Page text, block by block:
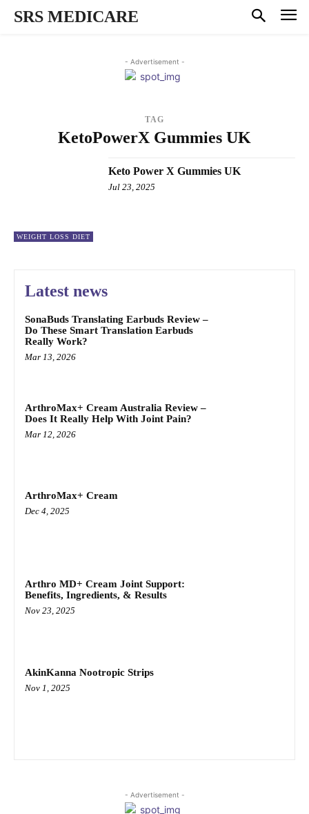
SRS MEDICARE
- Advertisement -
TAG
KetoPowerX Gummies UK
WEIGHT LOSS DIET
Keto Power X Gummies UK
Jul 23, 2025
Latest news
SonaBuds Translating Earbuds Review –
Do These Smart Translation Earbuds
Really Work?
Mar 13, 2026
ArthroMax+ Cream Australia Review –
Does It Really Help With Joint Pain?
Mar 12, 2026
ArthroMax+ Cream
Dec 4, 2025
Arthro MD+ Cream Joint Support:
Benefits, Ingredients, & Results
Nov 23, 2025
AkinKanna Nootropic Strips
Nov 1, 2025
- Advertisement -